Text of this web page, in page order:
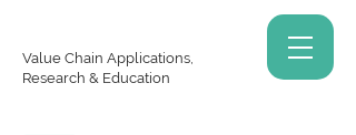
Value Chain Applications,
Research & Education